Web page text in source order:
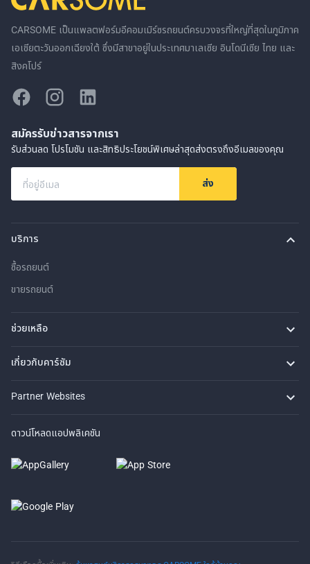
CARSOME เป็นแพลตฟอร์มอีคอมเมิร์ซรถยนต์ครบวงจรที่ใหญ่ที่สุดในภูมิภาค
เอเชียตะวันออกเฉียงใต้ ซึ่งมีสาขาอยู่ในประเทศมาเลเซีย อินโดนีเซีย ไทย และ
สิงคโปร์
สมัครรับข่าวสารจากเรา
รับส่วนลด โปรโมชัน และสิทธิประโยชน์พิเศษล่าสุดส่งตรงถึงอีเมลของคุณ
ที่อยู่อีเมล ส่ง
บริการ
ซื้อรถยนต์
ขายรถยนต์
ช่วยเหลือ
คำถามที่พบบ่อย
ติดต่อเรา
ที่ตั้งของเรา
เกี่ยวกับคาร์ซัม
เรื่องราวของเรา
ซื้อรถจาก CARSOME
บทความ
การแจ้งเบาะแส
ร่วมงานกับเรา
Partner Websites
AutoFun
One2Car
AutoSpinn
CarTimes
ดาวน์โหลดแอปพลิเคชัน